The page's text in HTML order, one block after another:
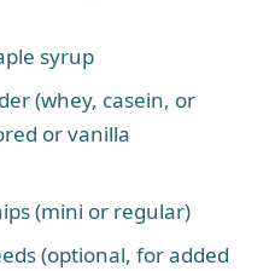
syrup
(whey, casein, or
or vanilla
(mini or regular)
(optional, for added